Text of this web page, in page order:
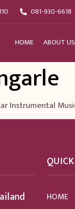
081-930-6618
HOME ABOUT US
Instrumental
HOME